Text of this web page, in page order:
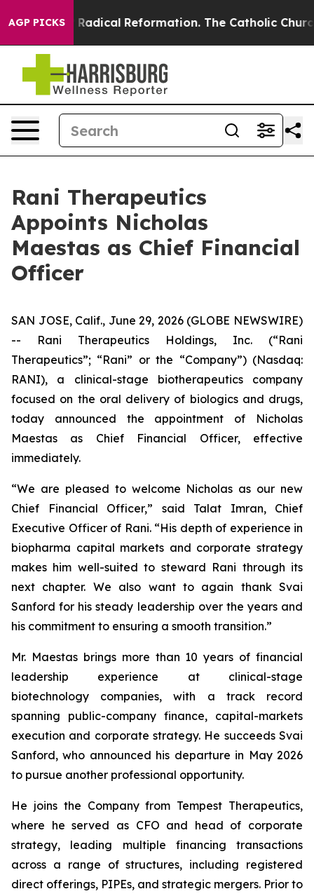
AGP PICKS
Farms? Radical Reformation. The Catholic Church’s
Rani Therapeutics
Appoints Nicholas
Maestas as Chief Financial
Officer
SAN JOSE, Calif., June 29, 2026 (GLOBE NEWSWIRE)
-- Rani Therapeutics Holdings, Inc. (“Rani
Therapeutics”; “Rani” or the “Company”) (Nasdaq:
RANI), a clinical-stage biotherapeutics company
focused on the oral delivery of biologics and drugs,
today announced the appointment of Nicholas
Maestas as Chief Financial Officer, effective
immediately.
“We are pleased to welcome Nicholas as our new
Chief Financial Officer,” said Talat Imran, Chief
Executive Officer of Rani. “His depth of experience in
biopharma capital markets and corporate strategy
makes him well-suited to steward Rani through its
next chapter. We also want to again thank Svai
Sanford for his steady leadership over the years and
his commitment to ensuring a smooth transition.”
Mr. Maestas brings more than 10 years of financial
leadership experience at clinical-stage
biotechnology companies, with a track record
spanning public-company finance, capital-markets
execution and corporate strategy. He succeeds Svai
Sanford, who announced his departure in May 2026
to pursue another professional opportunity.
He joins the Company from Tempest Therapeutics,
where he served as CFO and head of corporate
strategy, leading multiple financing transactions
across a range of structures, including registered
direct offerings, PIPEs, and strategic mergers. Prior to